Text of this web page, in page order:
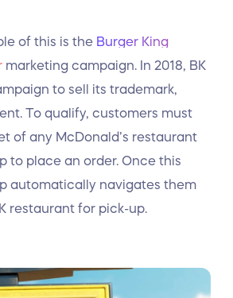
of this is the Burger King
marketing campaign. In 2018, BK
to sell its trademark,
To qualify, customers must
of any McDonald’s restaurant
to place an order. Once this
automatically navigates them
restaurant for pick-up.